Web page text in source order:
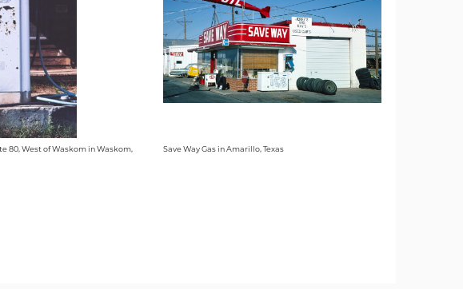
80, West of Waskom in Waskom,
Save Way Gas in Amarillo, Texas